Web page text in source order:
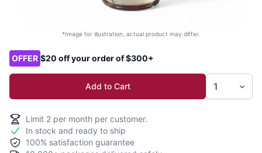
*Image for illustration, actual product may differ.
Product options
OFFER $20 off your order of $300+
Add to Cart
Limit 2 per month per customer.
In stock and ready to ship
100% satisfaction guarantee